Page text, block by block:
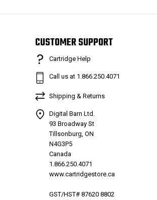
CUSTOMER SUPPORT
Cartridge Help
Call us at 1.866.250.4071
Shipping & Returns
Digital Barn Ltd.
93 Broadway St
Tillsonburg, ON
N4G3P5
Canada
1.866.250.4071
www.cartridgestore.ca
GST/HST# 87620 8802